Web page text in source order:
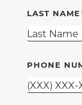
LAST NAME
PHONE